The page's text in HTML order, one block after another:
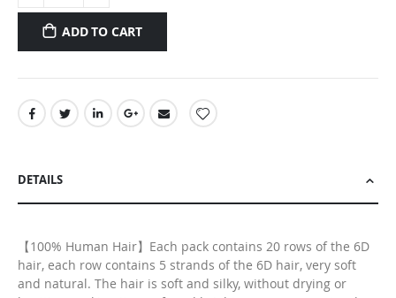
ADD TO CART
DETAILS
【100% Human Hair】Each pack contains 20 rows of the 6D
hair, each row contains 5 strands of the 6D hair, very soft
and natural. The hair is soft and silky, without drying or